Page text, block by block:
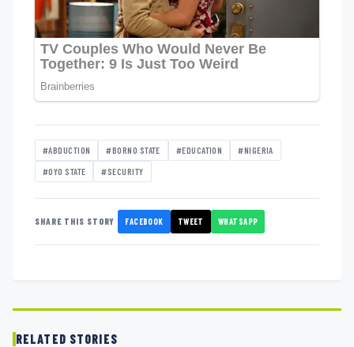
#ABDUCTION #BORNO STATE #EDUCATION #NIGERIA
#OYO STATE #SECURITY
SHARE THIS STORY FACEBOOK TWEET WHATSAPP
RELATED STORIES